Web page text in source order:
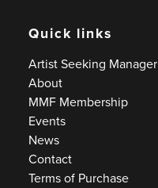
Quick links
Artist Seeking Manager
About
MMF Membership
Events
News
Contact
Terms of Purchase